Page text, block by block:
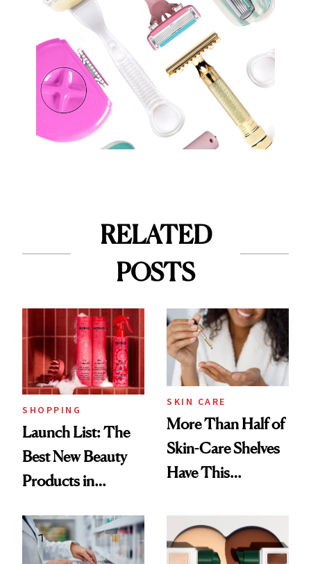
RELATED
POSTS
SHOPPING
Launch List: The
Best New Beauty
Products in
Urban Decay's
Ghosting Spray to
SKIN CARE
More Than Half of
Skin-Care Shelves
Have This
Common